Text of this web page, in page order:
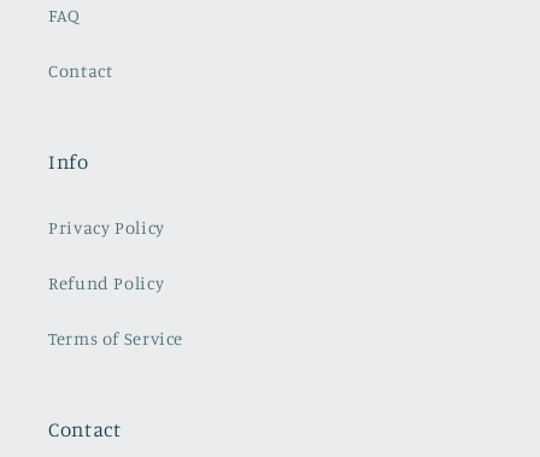
FAQ
Contact
Info
Privacy Policy
Refund Policy
Terms of Service
Contact